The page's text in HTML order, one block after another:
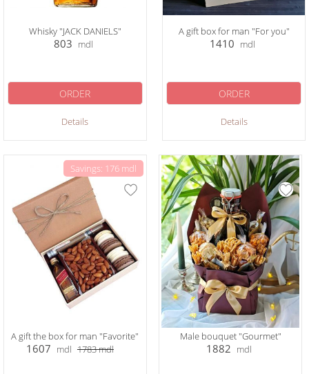
Whisky "JACK DANIELS"
803 mdl
Details
ORDER
A gift box for man "For you"
1410 mdl
Details
ORDER
Savings: 176 mdl
A gift the box for man "Favorite"
1607 mdl 1783mdl
Male bouquet "Gourmet"
1882 mdl